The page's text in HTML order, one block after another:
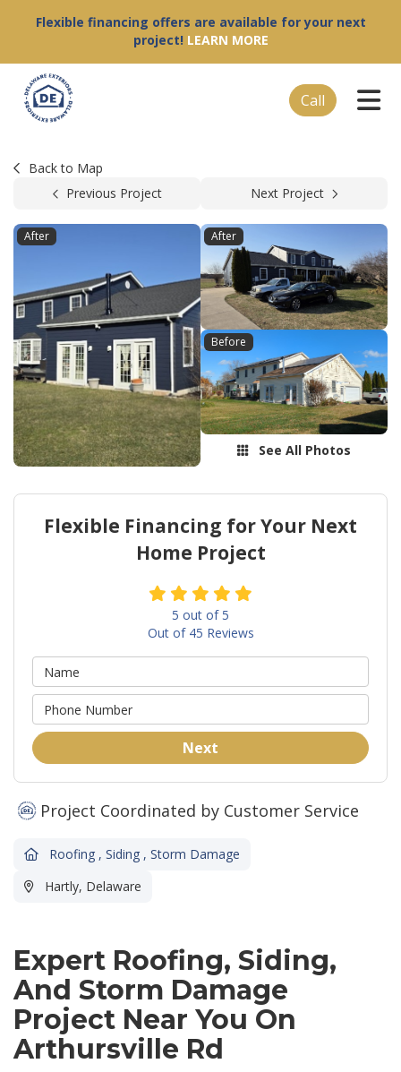
Flexible financing offers are available for your next
project! LEARN MORE
Call
Back to Map
Previous Project
Next Project
After After
Before
See All Photos
Flexible Financing for Your Next
Home Project
5 out of5
Out of 45 Reviews
Next
Project Coordinated by Customer Service
Roofing , Siding , Storm Damage
Hartly, Delaware
Expert Roofing, Siding,
And Storm Damage
Project Near You On
Arthursville Rd